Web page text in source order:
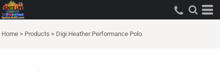
Home > Products > Digi Heather Performance Polo